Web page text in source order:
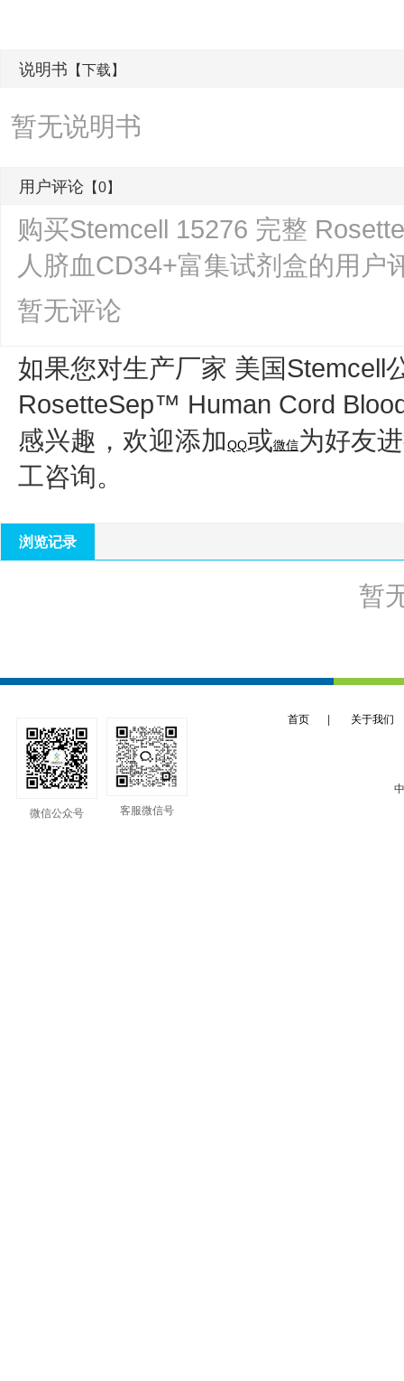
说明书 【下载】
暂无说明书
用户评论 【0】
购买Stemcell 15276 完整
人脐血CD34+富集试剂盒的用户
暂无评论
如果您对生产厂家 美国Stemcell
RosetteSep™ Human Cord
感兴趣，欢迎添加QQ或微信为好友
工咨询。
浏览记录
暂
首页 关于我们
微信公众号
客服微信号